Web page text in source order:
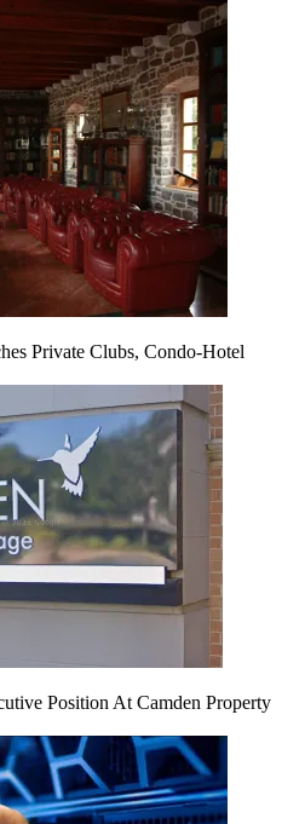
Private Clubs, Condo-Hotel
Position At Camden Property